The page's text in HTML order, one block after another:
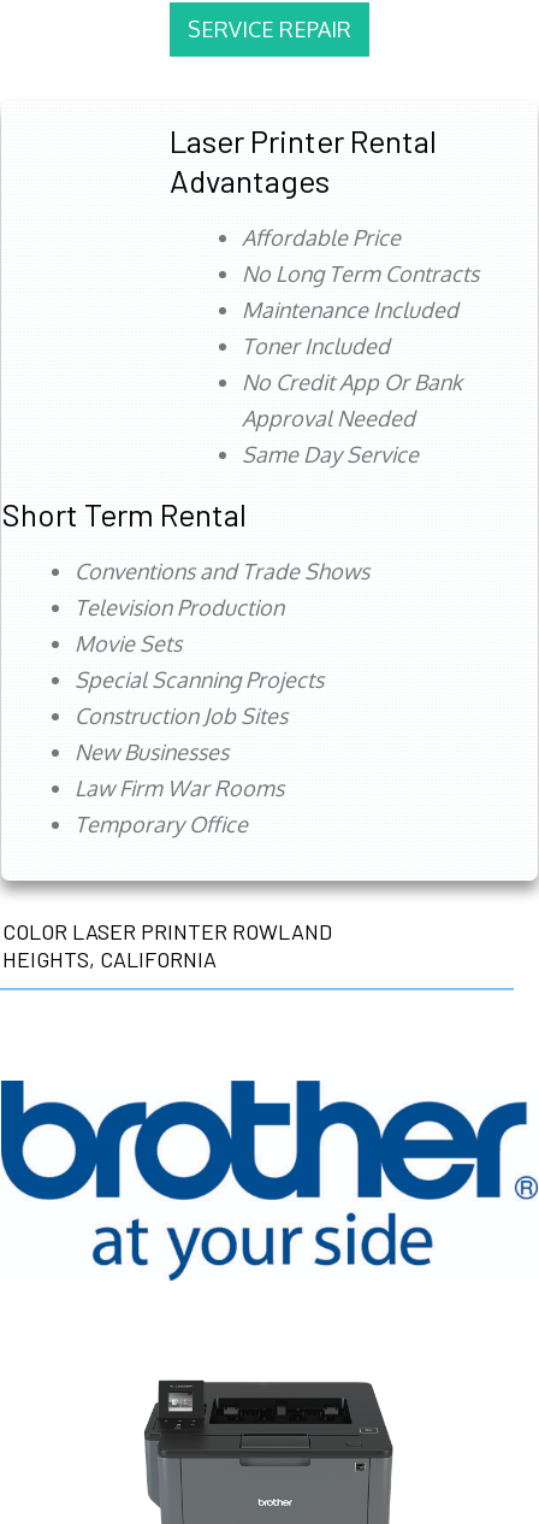
SERVICE REPAIR
Laser Printer Rental
Advantages
Affordable Price
No Long Term Contracts
Maintenance Included
Toner Included
No Credit App Or Bank
Approval Needed
Same Day Service
Short Term Rental
Conventions and Trade Shows
Television Production
Movie Sets
Special Scanning Projects
Construction Job Sites
New Businesses
Law Firm War Rooms
Temporary Office
COLOR LASER PRINTER ROWLAND
HEIGHTS, CALIFORNIA